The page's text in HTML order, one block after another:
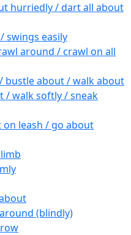
hurriedly / dart all about
swings easily
around / crawl on all
bustle about / walk about
/ walk softly / sneak
on leash / go about
(blindly)